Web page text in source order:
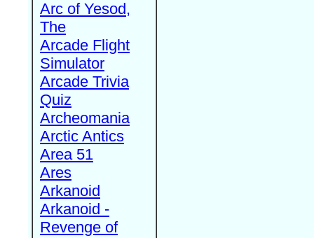
Arc of Yesod,
The
Arcade Flight
Simulator
Arcade Trivia
Quiz
Archeomania
Arctic Antics
Area 51
Ares
Arkanoid
Arkanoid -
Revenge of